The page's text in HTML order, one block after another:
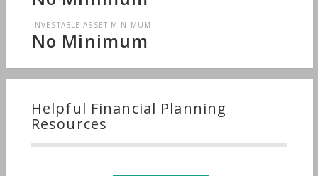
INVESTABLE ASSET MINIMUM
No Minimum
Helpful Financial Planning
Resources